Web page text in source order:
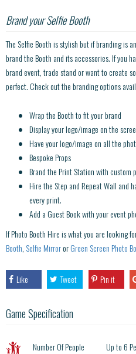
Brand your Selfie Booth
The Selfie Booth is stylish but if branding is
brand the Booth and its accessories. If you
brand event, trade stand or want to create
perfect. Check out the branding options
Wrap the Booth to fit your brand
Display your logo/image on the
Have your logo/image on all the
Bespoke Props
Brand the Print Station with custom
Hire the Step and Repeat Wall and
every print.
Add a Guest Book with your event
If Photo Booth Hire is what you are looking
Booth, Selfie MirrororGreen Screen Photo
Like Tweet Pin it
Game Specification
Number Of People Up to 6